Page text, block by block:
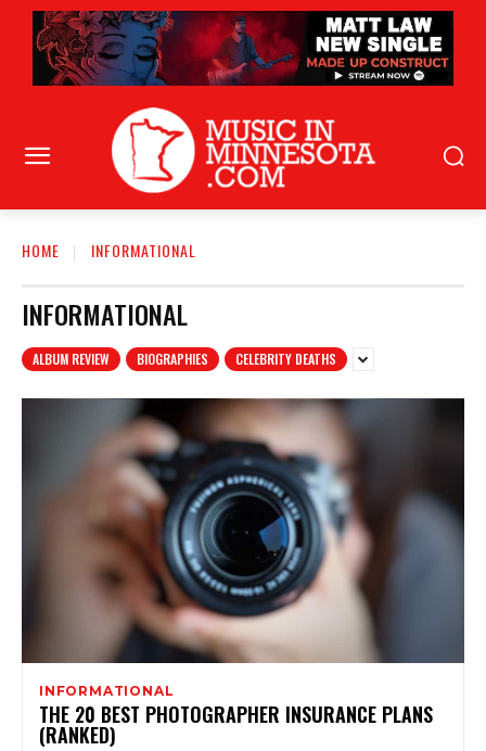
HOME INFORMATIONAL
INFORMATIONAL
ALBUM REVIEW BIOGRAPHIES CELEBRITY DEATHS
INFORMATIONAL
THE 20 BEST PHOTOGRAPHER INSURANCE PLANS
(RANKED)